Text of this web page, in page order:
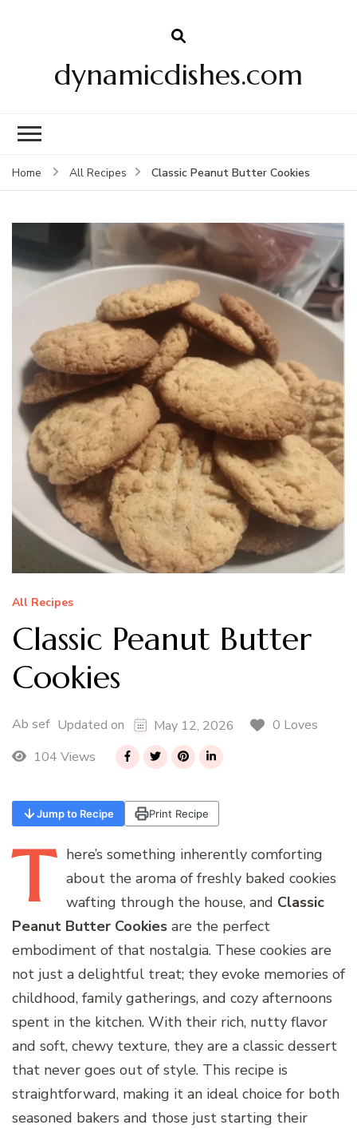
dynamicdishes.com
Home All Recipes Classic Peanut Butter Cookies
All Recipes
Classic Peanut Butter
Cookies
Ab sef Updated on May 12, 2026
0 Loves
104 Views
Jump to Recipe Print Recipe
T here’s something inherently comforting
about the aroma of freshly baked cookies
wafting through the house, and Classic
Peanut Butter Cookies are the perfect
embodiment of that nostalgia. These cookies are
not just a delightful treat; they evoke memories of
childhood, family gatherings, and cozy afternoons
spent in the kitchen. With their rich, nutty flavor
and soft, chewy texture, they are a classic dessert
that never goes out of style. This recipe is
straightforward, making it an ideal choice for both
seasoned bakers and those just starting their